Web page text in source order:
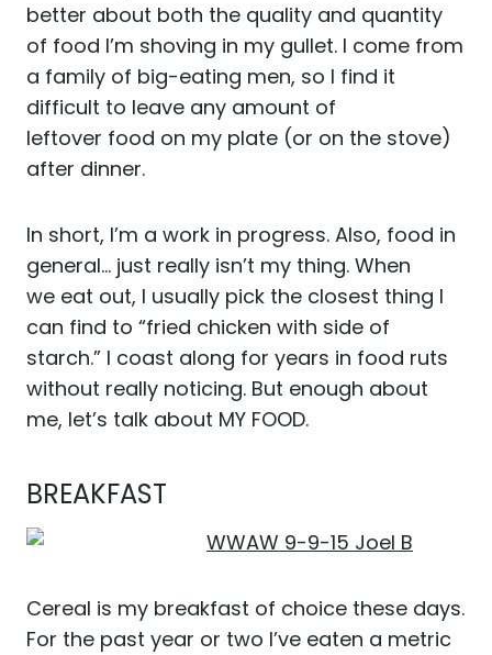
better about both the quality and quantity
of food I’m shoving in my gullet. I come from
a family of big-eating men, so I find it
difficult to leave any amount of
leftover food on my plate (or on the stove)
after dinner.
In short, I’m a work in progress. Also, food in
general… just really isn’t my thing. When
we eat out, I usually pick the closest thing I
can find to “fried chicken with side of
starch.” I coast along for years in food ruts
without really noticing. But enough about
me, let’s talk about MY FOOD.
BREAKFAST
Cereal is my breakfast of choice these days.
For the past year or two I’ve eaten a metric